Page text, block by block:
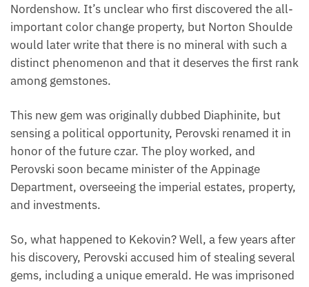
Nordenshow. It’s unclear who first discovered the all-
important color change property, but Norton Shoulde
would later write that there is no mineral with such a
distinct phenomenon and that it deserves the first rank
among gemstones.
This new gem was originally dubbed Diaphinite, but
sensing a political opportunity, Perovski renamed it in
honor of the future czar. The ploy worked, and
Perovski soon became minister of the Appinage
Department, overseeing the imperial estates, property,
and investments.
So, what happened to Kekovin? Well, a few years after
his discovery, Perovski accused him of stealing several
gems, including a unique emerald. He was imprisoned